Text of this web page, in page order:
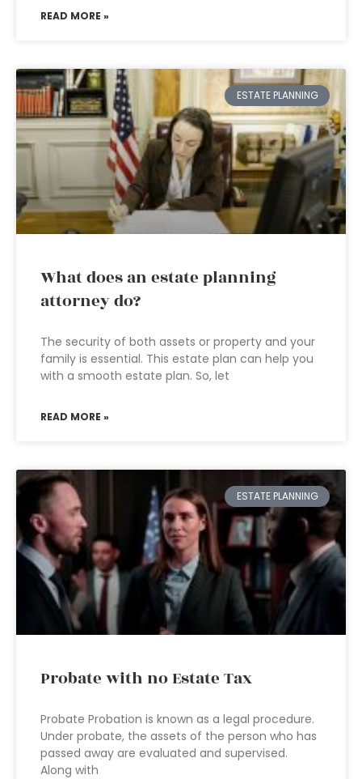
READ MORE »
ESTATE PLANNING
What does an estate planning
attorney do?
The security of both assets or property and your
family is essential. This estate plan can help you
with a smooth estate plan. So, let
READ MORE »
ESTATE PLANNING
Probate with no Estate Tax
Probate Probation is known as a legal procedure.
Under probate, the assets of the person who has
passed away are evaluated and supervised.
Along with